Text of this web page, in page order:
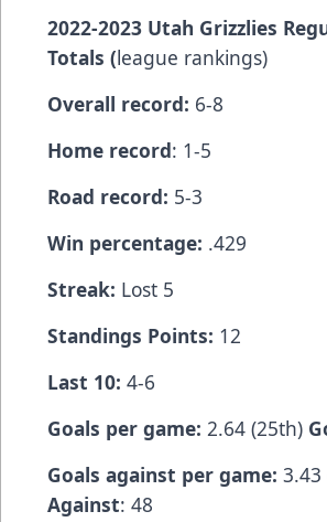
2022-2023 Utah Grizzlies
Totals (league rankings)
Overall record: 6-8
Home record: 1-5
Road record: 5-3
Win percentage: .429
Streak: Lost 5
Standings Points: 12
Last 10: 4-6
Goals per game: 2.64 (25th)
Goals against per game: 3.43
Against: 48